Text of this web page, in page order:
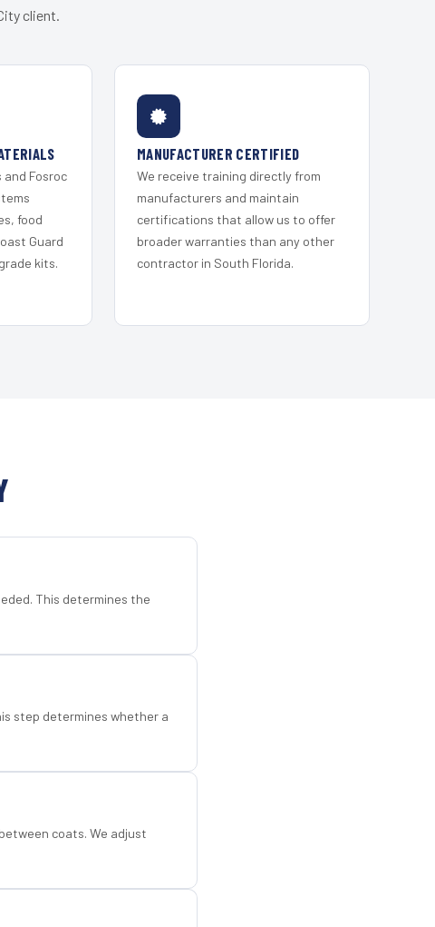
client.
and Fosroc
food
Guard
kits.
MANUFACTURER CERTIFIED
We receive training directly from
manufacturers and maintain
certifications that allow us to offer
broader warranties than any other
contractor in South Florida.
This determines the
step determines whether a
coats. We adjust